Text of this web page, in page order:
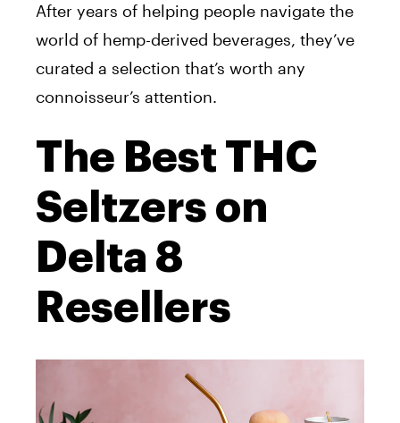
After years of helping people navigate the
world of hemp-derived beverages, they’ve
curated a selection that’s worth any
connoisseur’s attention.
The Best THC
Seltzers on
Delta 8
Resellers